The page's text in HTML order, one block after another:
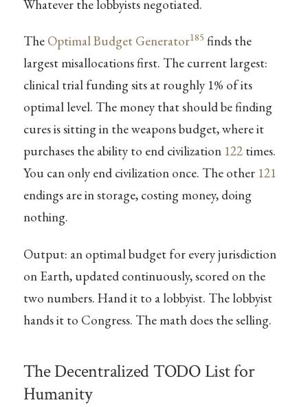
Whatever the lobbyists negotiated.
The Optimal Budget Generator185 finds the
largest misallocations first. The current largest:
clinical trial funding sits at roughly 1% of its
optimal level. The money that should be finding
cures is sitting in the weapons budget, where it
purchases the ability to end civilization 122times.
You can only end civilization once. The other 121
endings are in storage, costing money, doing
nothing.
Output: an optimal budget for every jurisdiction
on Earth, updated continuously, scored on the
two numbers. Hand it to a lobbyist. The lobbyist
hands it to Congress. The math does the selling.
The Decentralized TODO List for
Humanity